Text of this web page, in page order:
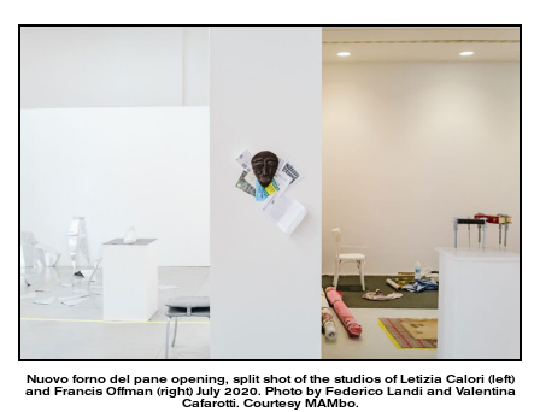
Nuovo forno del pane opening, split shot of the studios of Letizia Calori (left)
and Francis Offman (right) July 2020. Photo by Federico Landi and Valentina
Cafarotti. Courtesy MAMbo.